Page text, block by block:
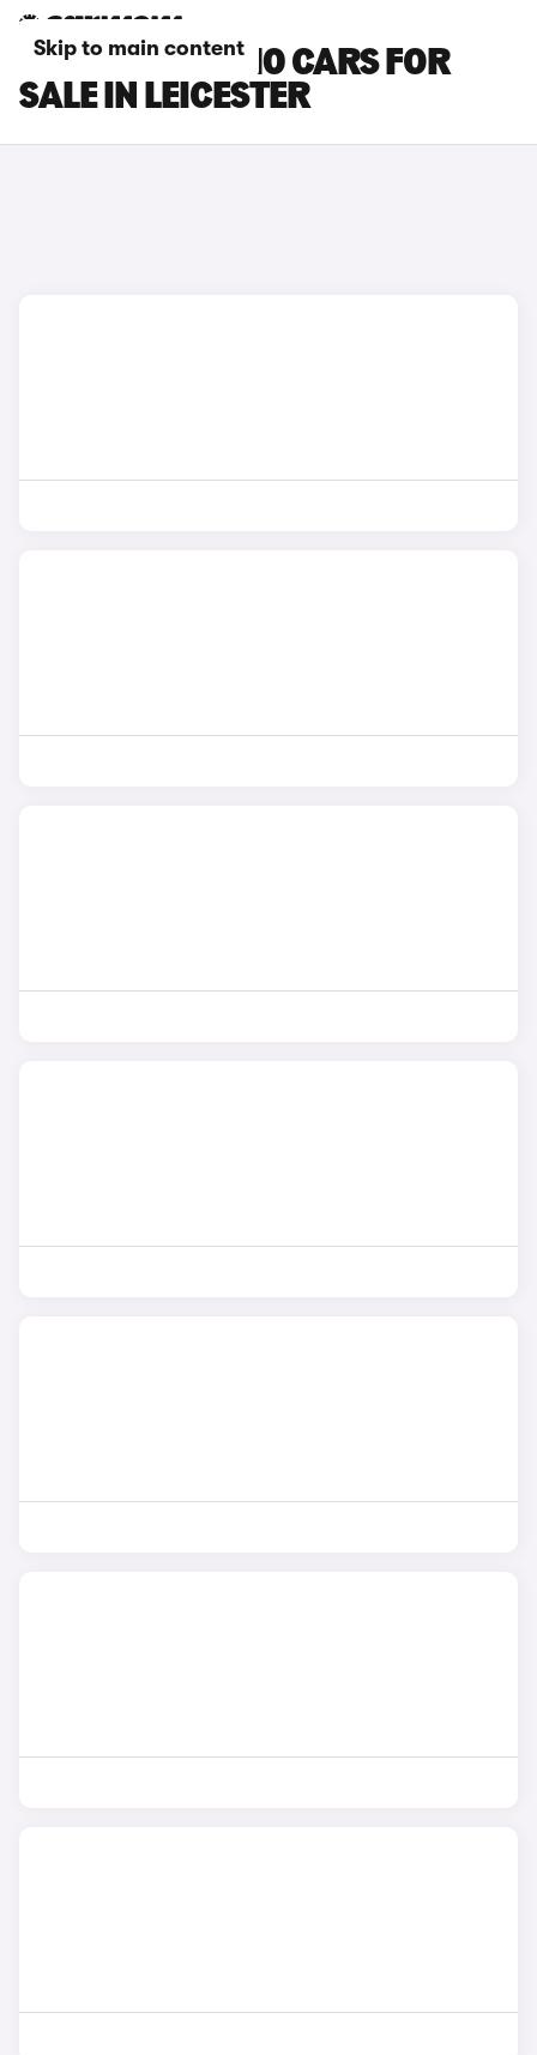
Skip to main content
LEAPMOTOR C10 CARS FOR
SALE IN LEICESTER